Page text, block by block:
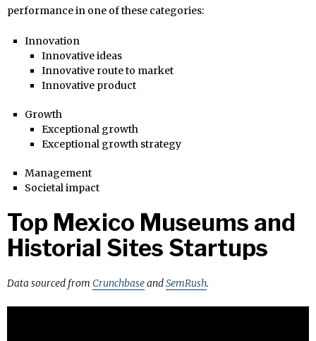
performance in one of these categories:
Innovation
Innovative ideas
Innovative route to market
Innovative product
Growth
Exceptional growth
Exceptional growth strategy
Management
Societal impact
Top Mexico Museums and
Historial Sites Startups
Data sourced from CrunchbaseandSemRush.